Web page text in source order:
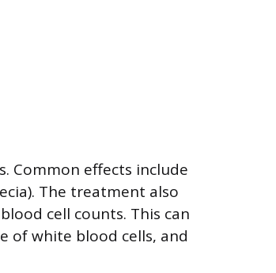
Common effects include
The treatment also
cell counts. This can
of white blood cells, and